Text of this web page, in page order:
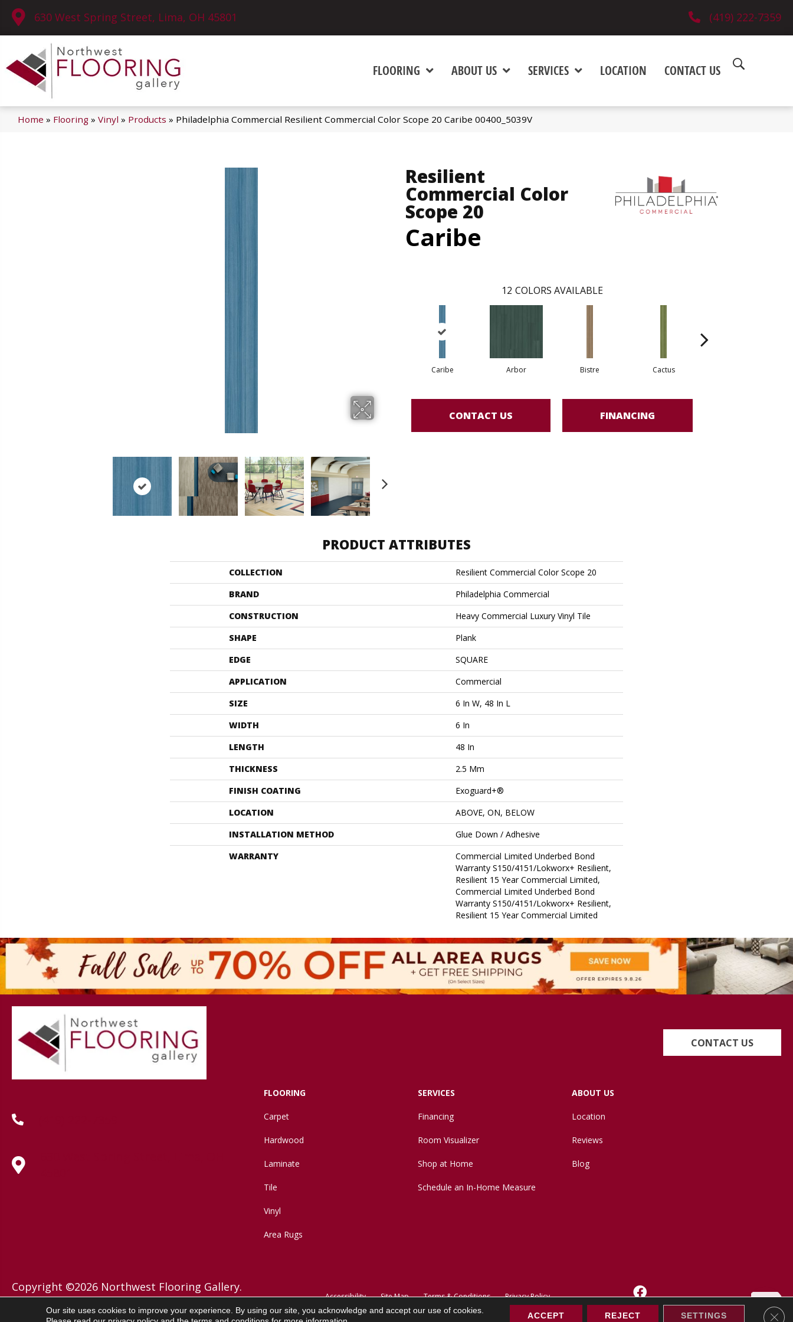
630 West Spring Street, Lima, OH 45801 (419) 222-7359
FLOORING ABOUT US SERVICES LOCATION CONTACT US
Home » Flooring » Vinyl » Products » Philadelphia Commercial Resilient Commercial Color Scope 20 Caribe 00400_5039V
Resilient
Commercial Color
Scope 20
Caribe
12 COLORS AVAILABLE
Caribe Arbor Bistre Cactus
CONTACT US FINANCING
PRODUCT ATTRIBUTES
COLLECTION
Resilient Commercial Color Scope 20
BRAND
Philadelphia Commercial
CONSTRUCTION
Heavy Commercial Luxury Vinyl Tile
SHAPE
Plank
EDGE
SQUARE
APPLICATION
Commercial
SIZE
6 In W, 48 In L
WIDTH
6 In
LENGTH
48 In
THICKNESS
2.5 Mm
FINISH COATING
Exoguard+®
LOCATION
ABOVE, ON, BELOW
INSTALLATION METHOD
Glue Down / Adhesive
WARRANTY
Commercial Limited Underbed Bond
Warranty S150/4151/Lokworx+ Resilient,
Resilient 15 Year Commercial Limited,
Commercial Limited Underbed Bond
Warranty S150/4151/Lokworx+ Resilient,
Resilient 15 Year Commercial Limited
CONTACT US
FLOORING
Carpet
Hardwood
Laminate
Tile
Vinyl
Area Rugs
SERVICES
Financing
Room Visualizer
Shop at Home
Schedule an In-Home Measure
ABOUT US
Location
Reviews
Blog
Copyright ©2026 Northwest Flooring Gallery.
All Rights Reserved.
Accessibility Site Map Terms & Conditions Privacy Policy
Our site uses cookies to improve your experience. By using our site, you acknowledge and accept our use of cookies.
ACCEPT REJECT SETTINGS